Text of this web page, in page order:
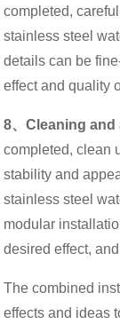
completed,
stainless steel
details can be
effect and quality
8、Cleaning
completed, clean
stability and
stainless steel
modular
desired effect,
The combined
effects and ideas